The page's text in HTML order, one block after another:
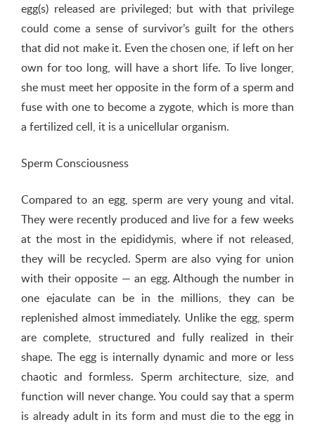
egg(s) released are privileged; but with that privilege
could come a sense of survivor’s guilt for the others
that did not make it. Even the chosen one, if left on her
own for too long, will have a short life. To live longer,
she must meet her opposite in the form of a sperm and
fuse with one to become a zygote, which is more than
a fertilized cell, it is a unicellular organism.
Sperm Consciousness
Compared to an egg, sperm are very young and vital.
They were recently produced and live for a few weeks
at the most in the epididymis, where if not released,
they will be recycled. Sperm are also vying for union
with their opposite — an egg. Although the number in
one ejaculate can be in the millions, they can be
replenished almost immediately. Unlike the egg, sperm
are complete, structured and fully realized in their
shape. The egg is internally dynamic and more or less
chaotic and formless. Sperm architecture, size, and
function will never change. You could say that a sperm
is already adult in its form and must die to the egg in